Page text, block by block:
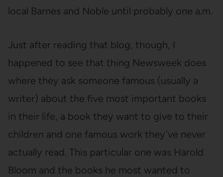
local Barnes and Noble until probably one a.m.
Just after reading that blog, though, I
happened to see that thing Newsweek does
where they ask someone famous (usually a
writer) about the five most important books
in their life, a book they want to give to their
children and one famous work they’ve never
actually read. This particular one was Harold
Bloom and the books he most wanted to